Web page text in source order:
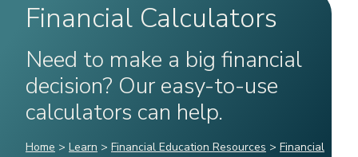
Financial Calculators
Need to make a big financial
decision? Our easy-to-use
calculators can help.
Home > Learn > Financial Education Resources > Financial